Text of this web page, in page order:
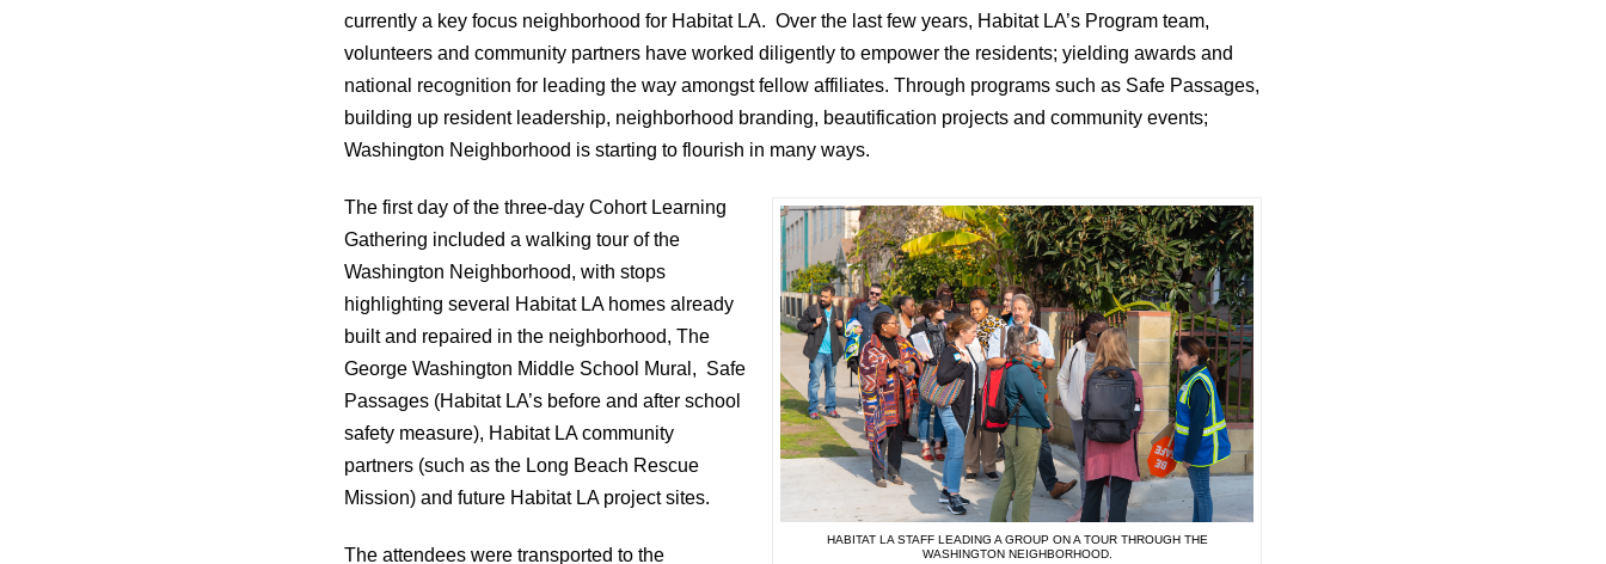
currently a key focus neighborhood for Habitat LA. Over the last few years, Habitat LA’s Program team,
volunteers and community partners have worked diligently to empower the residents; yielding awards and
national recognition for leading the way amongst fellow affiliates. Through programs such as Safe Passages,
building up resident leadership, neighborhood branding, beautification projects and community events;
Washington Neighborhood is starting to flourish in many ways.
HABITAT LA STAFF LEADING A GROUP ON A TOUR THROUGH THE
WASHINGTON NEIGHBORHOOD.
The first day of the three-day Cohort Learning
Gathering included a walking tour of the
Washington Neighborhood, with stops
highlighting several Habitat LA homes already
built and repaired in the neighborhood, The
George Washington Middle School Mural, Safe
Passages (Habitat LA’s before and after school
safety measure), Habitat LA community
partners (such as the Long Beach Rescue
Mission) and future Habitat LA project sites.
The attendees were transported to the